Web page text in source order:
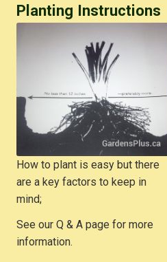
Planting Instructions
How to plant is easy but there
are a key factors to keep in
mind;
See our Q & A page for more
information.